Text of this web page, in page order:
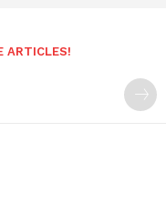
ARTICLES!